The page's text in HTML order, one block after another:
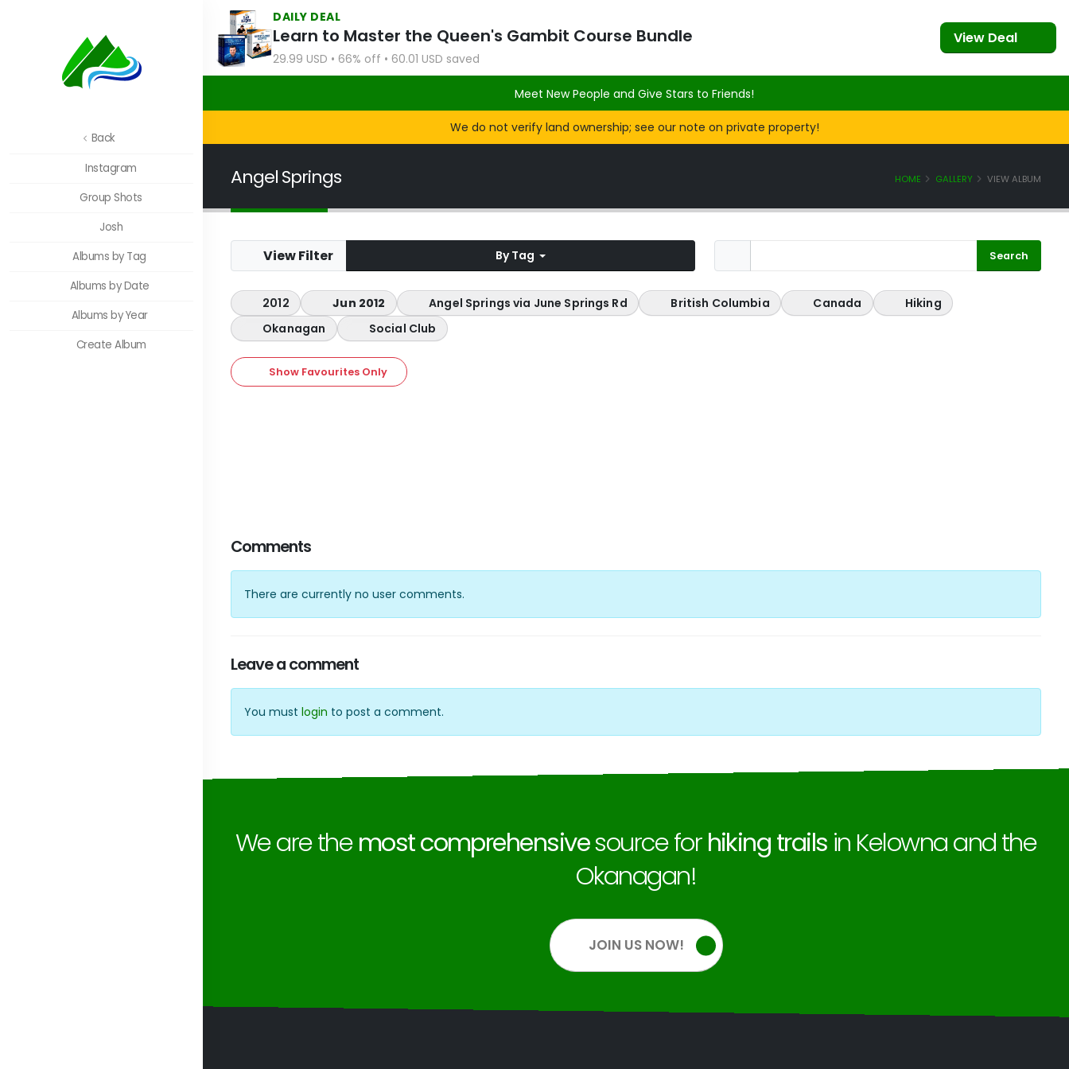
DAILY DEAL
Learn to Master the Queen's Gambit Course Bundle
29.99 USD • 66% off • 60.01 USD saved
View Deal
Meet New People and Give Stars to Friends!
We do not verify land ownership; see our note on private property!
Back
Instagram
Group Shots
Josh
Albums by Tag
Albums by Date
Albums by Year
Create Album
Angel Springs HOME GALLERY VIEW ALBUM
View Filter By Tag
2012 Jun 2012 Angel Springs via June Springs Rd British Columbia Canada
Hiking
Okanagan
Social Club
Show Favourites Only
Comments
There are currently no user comments.
Leave a comment
You must login to post a comment.
We are themost comprehensivesource forhiking trails in Kelowna and the
Okanagan!
JOIN US NOW!